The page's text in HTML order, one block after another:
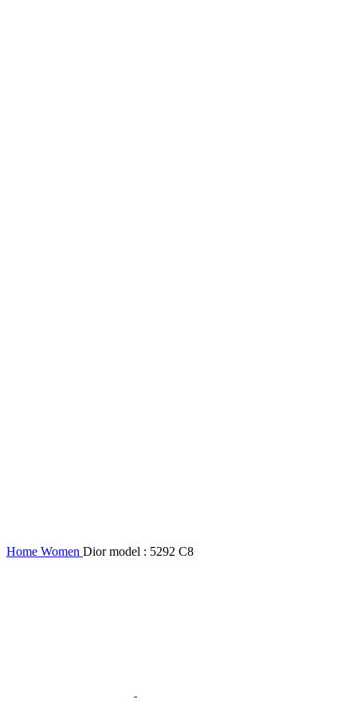
Home Women Dior model : 5292 C8